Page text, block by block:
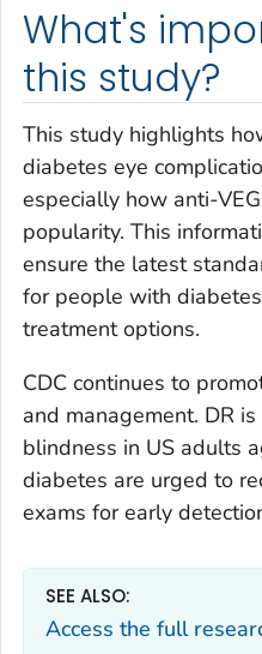
What's
this study?
This study highlights
diabetes eye
especially how anti-
popularity. This
ensure the latest
for people with
treatment options.
CDC continues to
and management. DR
blindness in US adults
diabetes are urged to
exams for early
SEE ALSO:
Access the full